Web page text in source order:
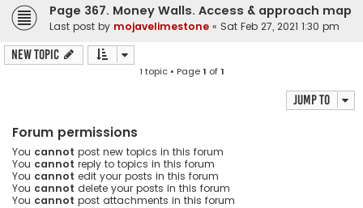
Page 367. Money Walls. Access & approach map
Last post by mojavelimestone « Sat Feb 27, 2021 1:30 pm
New Topic
1 topic • Page1 of1
Jump to
Forum permissions
You cannot post new topics in this forum
You cannot reply to topics in this forum
You cannot edit your posts in this forum
You cannot delete your posts in this forum
You cannot post attachments in this forum